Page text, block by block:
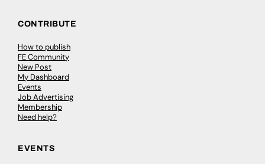
CONTRIBUTE
How to publish
FE Community
New Post
My Dashboard
Events
Job Advertising
Membership
Need help?
EVENTS